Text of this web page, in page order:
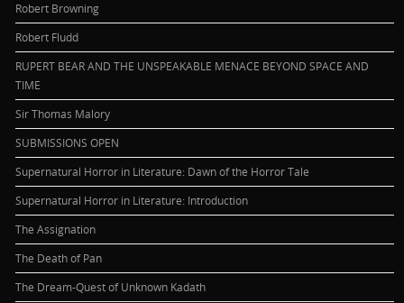
Robert Browning
Robert Fludd
RUPERT BEAR AND THE UNSPEAKABLE MENACE BEYOND SPACE AND
TIME
Sir Thomas Malory
SUBMISSIONS OPEN
Supernatural Horror in Literature: Dawn of the Horror Tale
Supernatural Horror in Literature: Introduction
The Assignation
The Death of Pan
The Dream-Quest of Unknown Kadath